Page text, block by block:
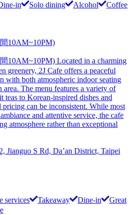
in Solo dining Alcohol Coffee
10AM~10PM)
10AM~10PM) Located in a charming
greenery, 2J Cafe offers a peaceful
with both atmospheric indoor seating
The menu features a variety of
to Korean-inspired dishes and
pricing can be inconsistent. While most
and attentive service, the cafe
atmosphere rather than exceptional
Jianguo S Rd, Da’an District, Taipei
services Takeaway Dine-in
Great